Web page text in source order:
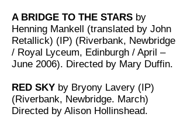
A BRIDGE TO THE STARS by
Henning Mankell (translated by John
Retallick) (IP) (Riverbank, Newbridge
/ Royal Lyceum, Edinburgh / April –
June 2006). Directed by Mary Duffin.
RED SKY by Bryony Lavery (IP)
(Riverbank, Newbridge. March)
Directed by Alison Hollinshead.